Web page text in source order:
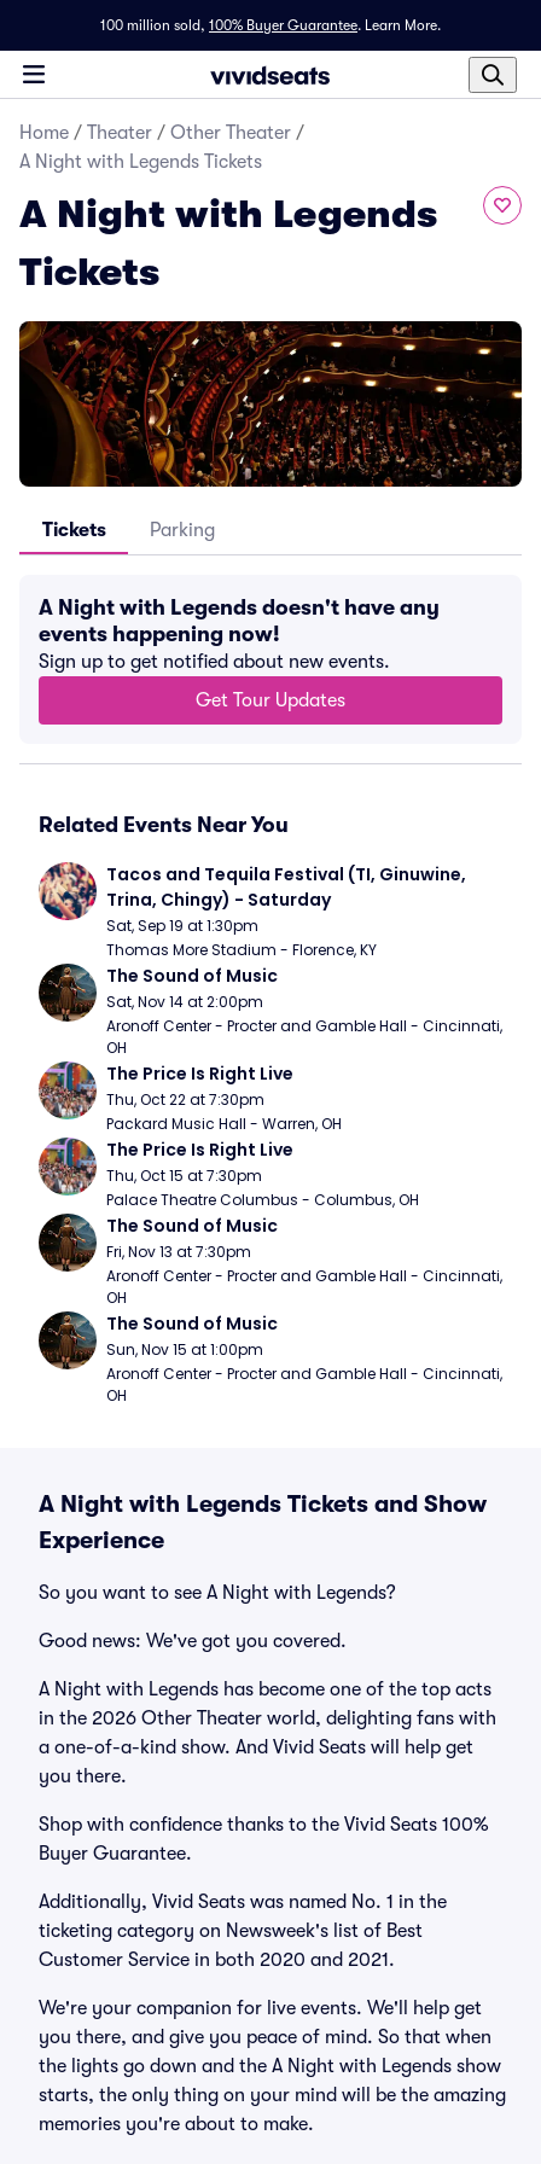
100 million sold, 100% Buyer Guarantee. Learn More.
Home / Theater / Other Theater /
A Night with Legends Tickets
A Night with Legends
Tickets
Tickets Parking
A Night with Legends doesn't have any
events happening now!
Sign up to get notified about new events.
Get Tour Updates
Related Events Near You
Tacos and Tequila Festival (TI, Ginuwine,
Trina, Chingy) - Saturday
Sat, Sep 19 at 1:30pm
Thomas More Stadium - Florence, KY
The Sound of Music
Sat, Nov 14 at 2:00pm
Aronoff Center - Procter and Gamble Hall - Cincinnati,
OH
The Price Is Right Live
Thu, Oct 22 at 7:30pm
Packard Music Hall - Warren, OH
The Price Is Right Live
Thu, Oct 15 at 7:30pm
Palace Theatre Columbus - Columbus, OH
The Sound of Music
Fri, Nov 13 at 7:30pm
Aronoff Center - Procter and Gamble Hall - Cincinnati,
OH
The Sound of Music
Sun, Nov 15 at 1:00pm
Aronoff Center - Procter and Gamble Hall - Cincinnati,
OH
A Night with Legends Tickets and Show
Experience
So you want to see A Night with Legends?
Good news: We've got you covered.
A Night with Legends has become one of the top acts
in the 2026 Other Theater world, delighting fans with
a one-of-a-kind show. And Vivid Seats will help get
you there.
Shop with confidence thanks to the Vivid Seats 100%
Buyer Guarantee.
Additionally, Vivid Seats was named No. 1 in the
ticketing category on Newsweek's list of Best
Customer Service in both 2020 and 2021.
We're your companion for live events. We'll help get
you there, and give you peace of mind. So that when
the lights go down and the A Night with Legends show
starts, the only thing on your mind will be the amazing
memories you're about to make.